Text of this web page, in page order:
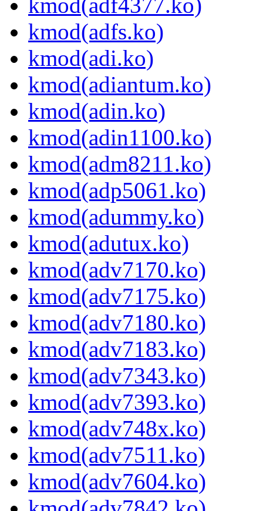
kmod(adfs.ko)
kmod(adi.ko)
kmod(adiantum.ko)
kmod(adin.ko)
kmod(adin1100.ko)
kmod(adm8211.ko)
kmod(adp5061.ko)
kmod(adummy.ko)
kmod(adutux.ko)
kmod(adv7170.ko)
kmod(adv7175.ko)
kmod(adv7180.ko)
kmod(adv7183.ko)
kmod(adv7343.ko)
kmod(adv7393.ko)
kmod(adv748x.ko)
kmod(adv7511.ko)
kmod(adv7604.ko)